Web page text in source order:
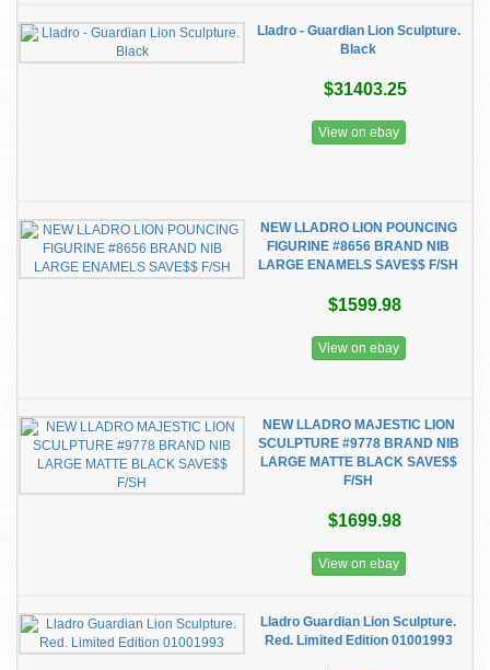
Lladro - Guardian Lion Sculpture.
Black
$31403.25
View on ebay
NEW LLADRO LION POUNCING
FIGURINE #8656 BRAND NIB
LARGE ENAMELS SAVE$$ F/SH
$1599.98
View on ebay
NEW LLADRO MAJESTIC LION
SCULPTURE #9778 BRAND NIB
LARGE MATTE BLACK SAVE$$
F/SH
$1699.98
View on ebay
Lladro Guardian Lion Sculpture.
Red. Limited Edition 01001993